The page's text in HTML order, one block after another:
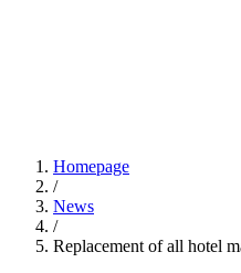
Homepage
/
News
/
Replacement of all hotel